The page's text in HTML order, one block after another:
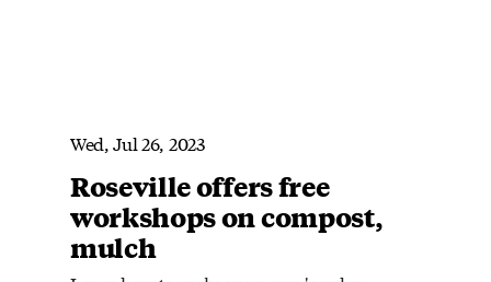
Wed, Jul 26, 2023
Roseville offers free
workshops on compost,
mulch